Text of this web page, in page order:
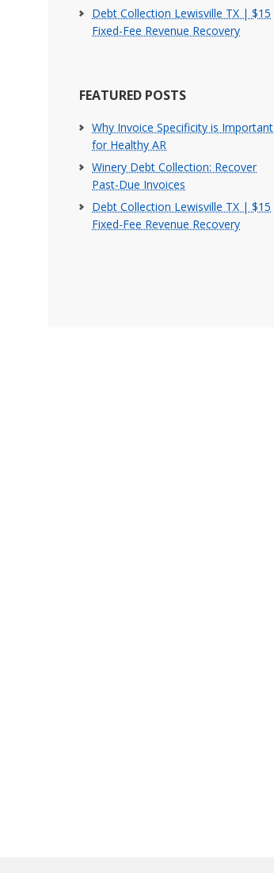
Debt Collection Lewisville TX | $15
Fixed-Fee Revenue Recovery
FEATURED POSTS
Why Invoice Specificity is Important
for Healthy AR
Winery Debt Collection: Recover
Past-Due Invoices
Debt Collection Lewisville TX | $15
Fixed-Fee Revenue Recovery